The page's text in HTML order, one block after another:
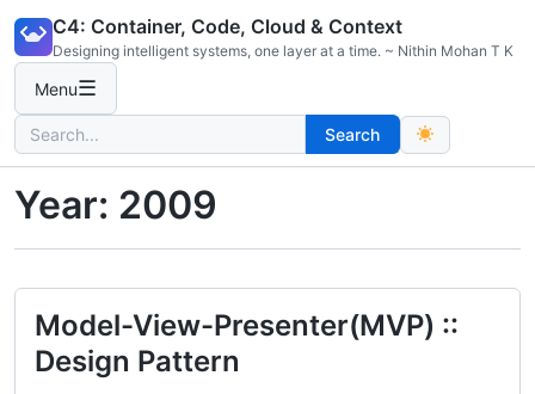
content
C4: Container, Code, Cloud & Context
Designing intelligent systems, one layer at a time. ~ Nithin Mohan T K
Menu☰
Search
for:
Search
Year: 2009
Model-View-Presenter(MVP) ::
Design Pattern